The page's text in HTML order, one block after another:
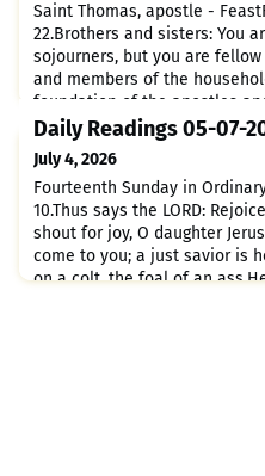
Saint Thomas, apostle -
22.Brothers and sisters: You
sojourners, but you are
and members of the
foundation of the apostles
himself as the
held together and grows into
him
Daily Readings 05-07-
July 4, 2026
Fourteenth Sunday in
10.Thus says the LORD:
shout for joy, O daughter
come to you; a just savior is
on a colt, the foal of an